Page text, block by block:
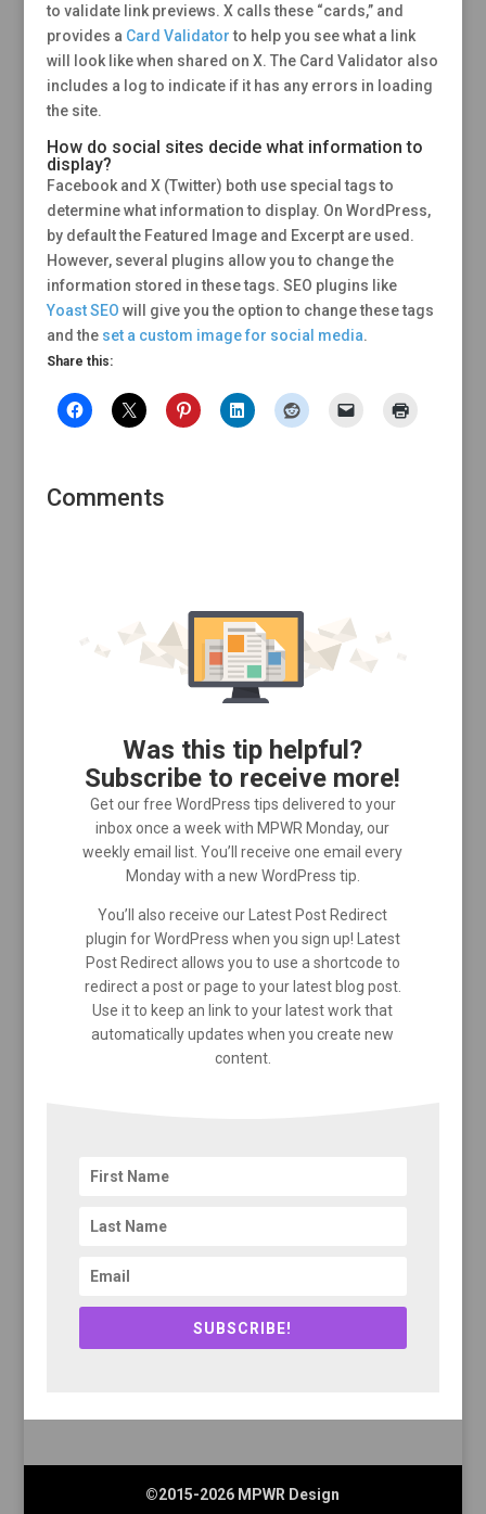
to validate link previews. X calls these “cards,” and
provides a Card Validatorto help you see what a link
will look like when shared on X. The Card Validator also
includes a log to indicate if it has any errors in loading
the site.
How do social sites decide what information to
display?
Facebook and X (Twitter) both use special tags to
determine what information to display. On WordPress,
by default the Featured Image and Excerpt are used.
However, several plugins allow you to change the
information stored in these tags. SEO plugins like
Yoast SEO will give you the option to change these tags
and the set a custom image for social media.
Share this:
Comments
Was this tip helpful?
Subscribe to receive more!
Get our free WordPress tips delivered to your
inbox once a week with MPWR Monday, our
weekly email list. You’ll receive one email every
Monday with a new WordPress tip.
You’ll also receive our Latest Post Redirect
plugin for WordPress when you sign up! Latest
Post Redirect allows you to use a shortcode to
redirect a post or page to your latest blog post.
Use it to keep an link to your latest work that
automatically updates when you create new
content.
SUBSCRIBE!
©2015-2026 MPWR Design